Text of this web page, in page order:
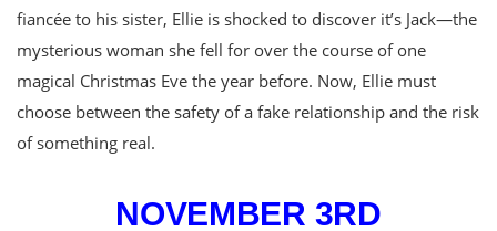
fiancée to his sister, Ellie is shocked to discover it’s Jack—the
mysterious woman she fell for over the course of one
magical Christmas Eve the year before. Now, Ellie must
choose between the safety of a fake relationship and the risk
of something real.
NOVEMBER 3RD